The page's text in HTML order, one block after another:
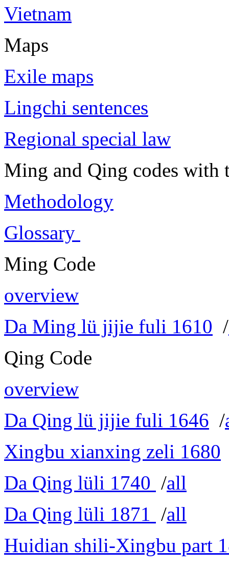
Vietnam
Maps
Exile maps
Lingchi sentences
Regional special law
Ming and Qing codes with
Methodology
Glossary
Ming Code
overview
Da Ming lü jijie fuli 1610 /
Qing Code
overview
Da Qing lü jijie fuli 1646 /
Xingbu xianxing zeli 1680
Da Qing lüli 1740 /all
Da Qing lüli 1871 /all
Huidian shili-Xingbu part